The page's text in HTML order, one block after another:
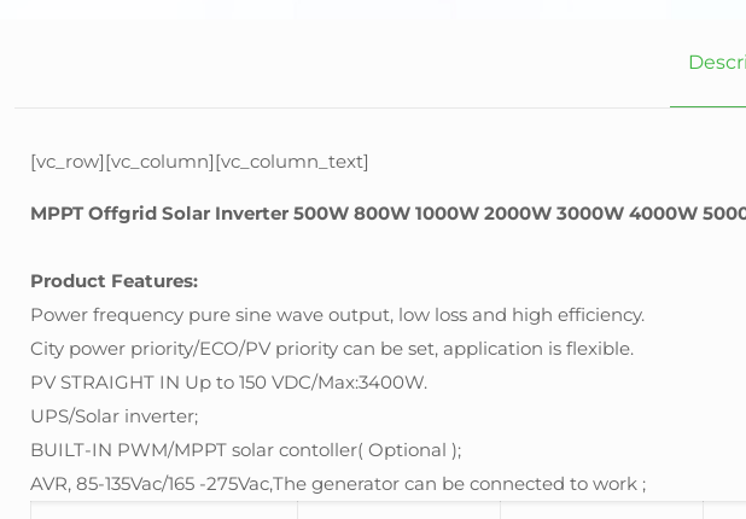
[vc_row][vc_column][vc_column_text]
MPPT Offgrid Solar Inverter 500W 800W 1000W 2000W 3000W 4000W
Product Features:
Power frequency pure sine wave output, low loss and high efficiency.
City power priority/ECO/PV priority can be set, application is flexible.
PV STRAIGHT IN Up to 150 VDC/Max:3400W.
UPS/Solar inverter;
BUILT-IN PWM/MPPT solar contoller( Optional );
AVR, 85-135Vac/165 -275Vac,The generator can be connected to work ;